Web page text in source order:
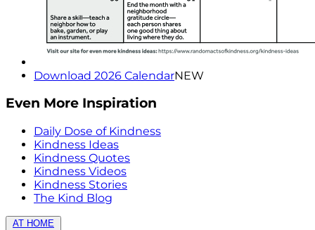
Download 2026 CalendarNEW
Even More Inspiration
Daily Dose of Kindness
Kindness Ideas
Kindness Quotes
Kindness Videos
Kindness Stories
The Kind Blog
AT HOME